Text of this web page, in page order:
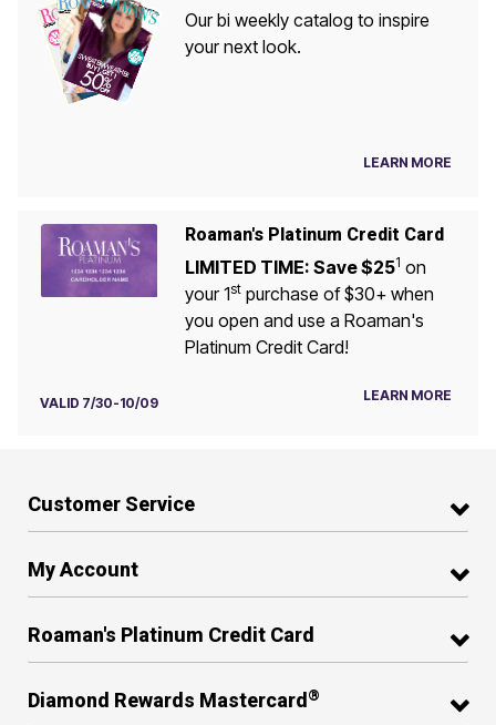
Our bi weekly catalog to inspire
your next look.
LEARN MORE
Roaman's Platinum Credit Card
LIMITED TIME: Save $251 on
your 1stpurchase of $30+ when
you open and use a Roaman's
Platinum Credit Card!
VALID 7/30-10/09 LEARN MORE
Customer Service
My Account
Roaman's Platinum Credit Card
Diamond Rewards Mastercard ®